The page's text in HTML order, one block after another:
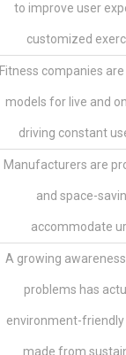
to improve user
customized
Fitness companies
models for live and
driving constant
Manufacturers are
and space-
accommodate
A growing
problems has
environment-
made from